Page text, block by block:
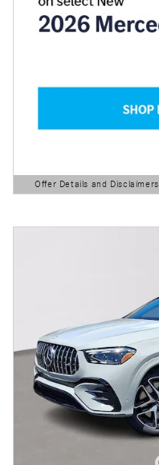
Offer Details and Disclaimers
Open Details Modal